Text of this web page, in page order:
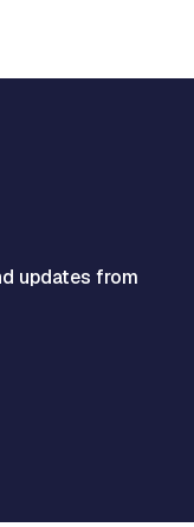
updates from